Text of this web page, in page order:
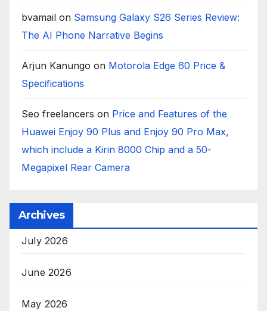
bvamail on Samsung Galaxy S26 Series Review:
The AI Phone Narrative Begins
Arjun Kanungo on Motorola Edge 60 Price &
Specifications
Seo freelancers on Price and Features of the
Huawei Enjoy 90 Plus and Enjoy 90 Pro Max,
which include a Kirin 8000 Chip and a 50-
Megapixel Rear Camera
Archives
July 2026
June 2026
May 2026